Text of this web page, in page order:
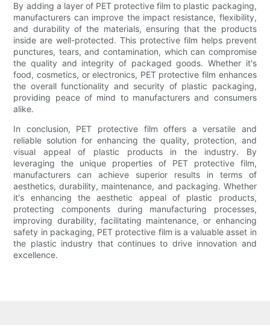
By adding a layer of PET protective film to plastic packaging,
manufacturers can improve the impact resistance, flexibility,
and durability of the materials, ensuring that the products
inside are well-protected. This protective film helps prevent
punctures, tears, and contamination, which can compromise
the quality and integrity of packaged goods. Whether it's
food, cosmetics, or electronics, PET protective film enhances
the overall functionality and security of plastic packaging,
providing peace of mind to manufacturers and consumers
alike.
In conclusion, PET protective film offers a versatile and
reliable solution for enhancing the quality, protection, and
visual appeal of plastic products in the industry. By
leveraging the unique properties of PET protective film,
manufacturers can achieve superior results in terms of
aesthetics, durability, maintenance, and packaging. Whether
it's enhancing the aesthetic appeal of plastic products,
protecting components during manufacturing processes,
improving durability, facilitating maintenance, or enhancing
safety in packaging, PET protective film is a valuable asset in
the plastic industry that continues to drive innovation and
excellence.